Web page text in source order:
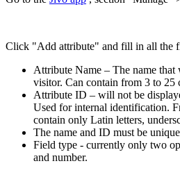
Click "Add attribute" and fill in all the
Attribute Name – The name
visitor. Can contain from 3 to 25
Attribute ID – will not be
Used for internal identification.
contain only Latin letters,
The name and ID must be
Field type - currently only two
and number.